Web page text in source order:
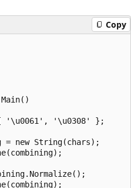
Copy
'\u0061', '\u0308' };
= new String(chars);